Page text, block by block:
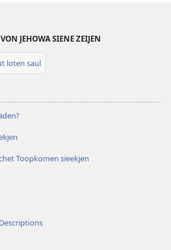
JEHOWA SIENE ZEIJEN
loten saul
Toopkomen sieekjen